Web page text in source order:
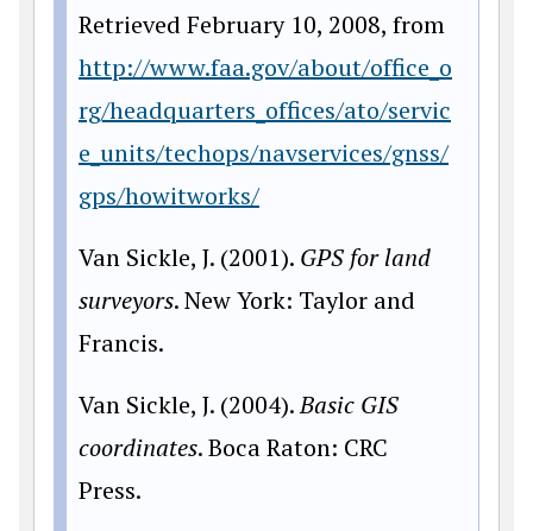
Retrieved February 10, 2008, from
http://www.faa.gov/about/office_o
rg/headquarters_offices/ato/servic
e_units/techops/navservices/gnss/
gps/howitworks/
Van Sickle, J. (2001). GPS for land
surveyors. New York: Taylor and
Francis.
Van Sickle, J. (2004).Basic GIS
coordinates. Boca Raton: CRC
Press.